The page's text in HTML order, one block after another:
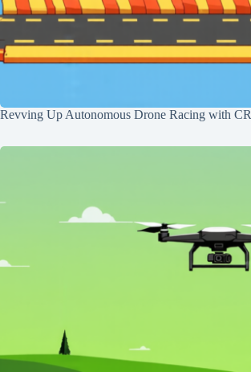
Revving Up Autonomous Drone Racing with